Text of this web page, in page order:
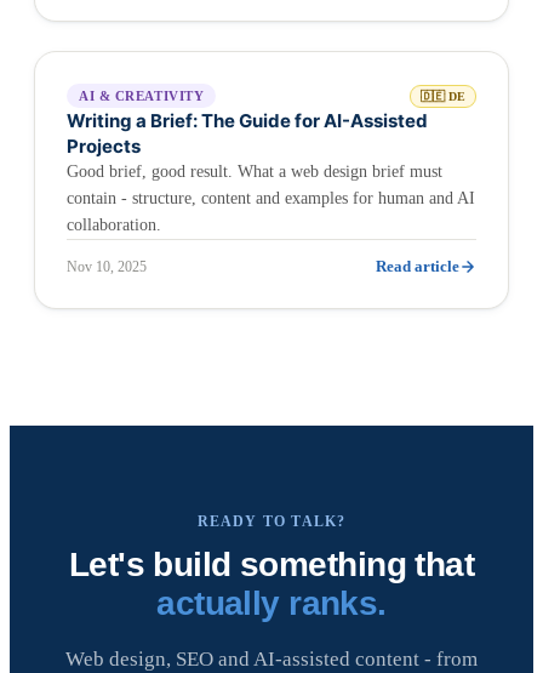
AI & CREATIVITY 🇩🇪 DE
Writing a Brief: The Guide for AI-Assisted
Projects
Good brief, good result. What a web design brief must
contain - structure, content and examples for human and AI
collaboration.
Nov 10, 2025 Read article
READY TO TALK?
Let's build something that
actually ranks.
Web design, SEO and AI-assisted content - from